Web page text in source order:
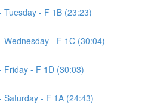
Tuesday - F 1B (23:23)
Wednesday - F 1C (30:04)
Friday - F 1D (30:03)
Saturday - F 1A (24:43)